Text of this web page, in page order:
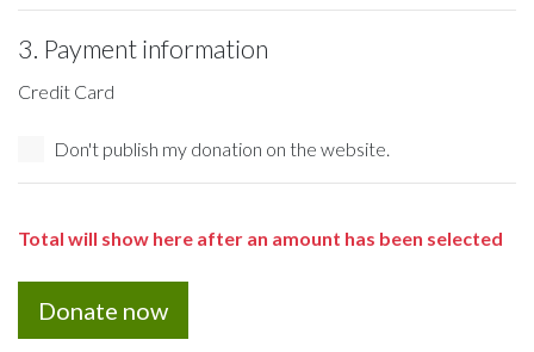
3. Payment information
Credit Card
Don't publish my donation on the website.
Total will show here after an amount has been selected